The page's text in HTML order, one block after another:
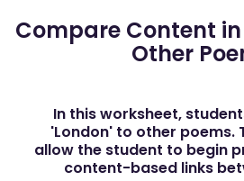
Compare Content
Other
In this worksheet,
'London' to other poems.
allow the student to begin
content-based links